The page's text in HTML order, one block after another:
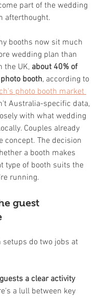
part of the wedding
afterthought.
booths now sit much
wedding plan than
the UK, about 40% of
booth, according to
photo booth market
Australia-specific data,
with what wedding
Couples already
concept. The decision
a booth makes
type of booth suits the
running.
guest
setups do two jobs at
a clear activity
a lull between key